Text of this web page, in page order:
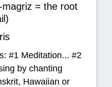
magriz = the root
#1 Meditation... #2
by chanting
Hawaiian or